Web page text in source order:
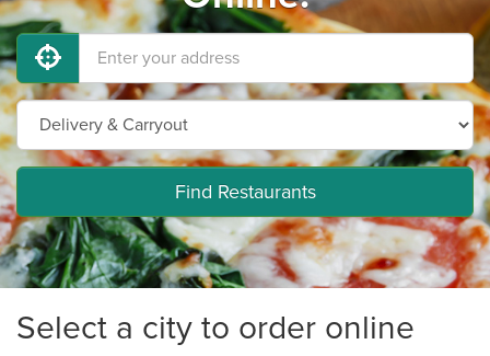
Find Restaurants
Select a city to order online